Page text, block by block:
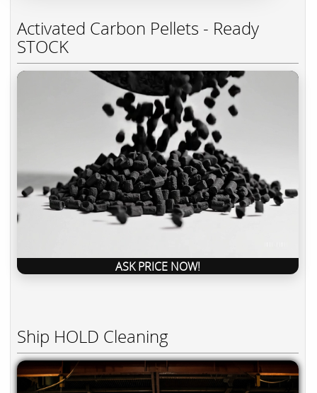
Activated Carbon Pellets - Ready
STOCK
ASK PRICE NOW!
Ship HOLD Cleaning